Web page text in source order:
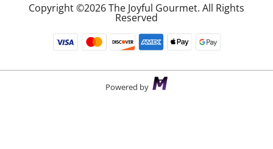
Copyright ©2026 The Joyful Gourmet. All Rights
Reserved
Powered by